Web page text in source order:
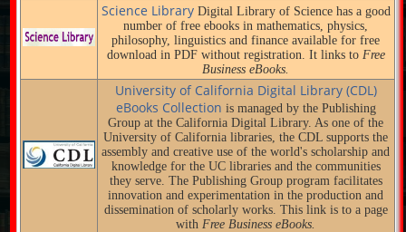
Science Library Digital Library of Science has a good
number of free ebooks in mathematics, physics,
philosophy, linguistics and finance available for free
download in PDF without registration. It links to Free
Business eBooks.
University of California Digital Library (CDL)
eBooks Collection is managed by the Publishing
Group at the California Digital Library. As one of the
University of California libraries, the CDL supports the
assembly and creative use of the world's scholarship and
knowledge for the UC libraries and the communities
they serve. The Publishing Group program facilitates
innovation and experimentation in the production and
dissemination of scholarly works. This link is to a page
with Free Business eBooks.